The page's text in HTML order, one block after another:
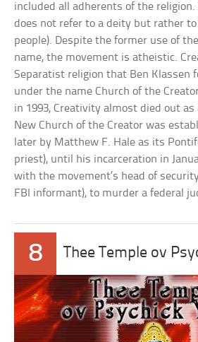
included all adherents of the
does not refer to a deity but rather
people). Despite the former use of
name, the movement is atheistic.
Separatist religion that Ben Klassen
under the name Church of the
in 1993, Creativity almost died out
New Church of the Creator was
later by Matthew F. Hale as its
priest), until his incarceration in
with the movement’s head of
FBI informant), to murder a federal
8 Thee Temple ov